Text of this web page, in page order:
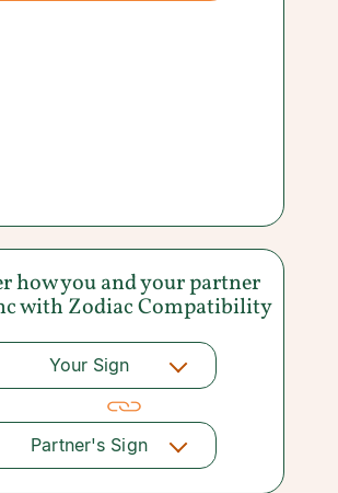
how you and your partner
withZodiac Compatibility
Your Sign
Partner's Sign